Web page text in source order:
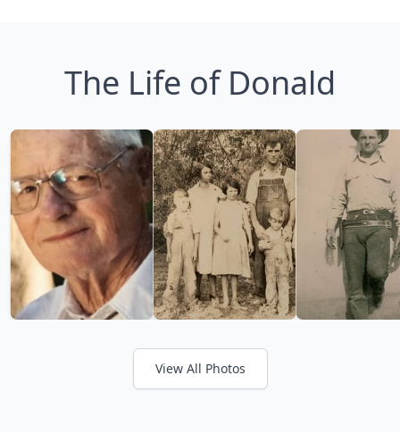
The Life of Donald
View All Photos